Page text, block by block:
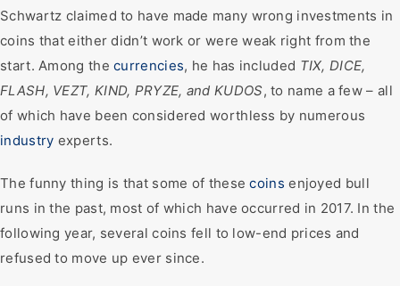
Schwartz claimed to have made many wrong investments in
coins that either didn’t work or were weak right from the
start. Among thecurrencies, he has included TIX, DICE,
FLASH, VEZT, KIND, PRYZE, and KUDOS, to name a few – all
of which have been considered worthless by numerous
industry experts.
The funny thing is that some of thesecoins enjoyed bull
runs in the past, most of which have occurred in 2017. In the
following year, several coins fell to low-end prices and
refused to move up ever since.